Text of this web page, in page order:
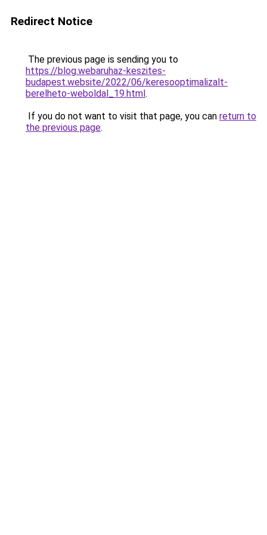
Redirect Notice
The previous page is sending you to
https://blog.webaruhaz-keszites-
budapest.website/2022/06/keresooptimalizalt-
berelheto-weboldal_19.html.
If you do not want to visit that page, you can return to
the previous page.